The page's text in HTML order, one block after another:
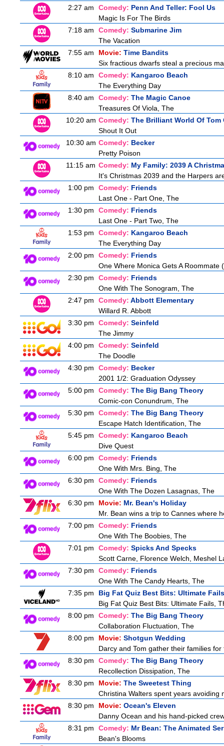
2:27 am
Comedy: Penn And Teller: Fool Us
Magic Is For The Birds
7:18 am
Comedy: Submarine Jim
The Vacation
7:55 am
Movie: Time Bandits
Six fractious dwarfs steal a precious
8:10 am
Comedy: Kangaroo Beach
The Everything Day
8:40 am
Comedy: The Magic Canoe
Treasures Of Viola, The
10:20 am Comedy: The Brilliant World Of Tom
Shout It Out
10:30 am Comedy: Becker
Pretty Poison
11:15 am Comedy: My Family: 2039 A
It's Christmas 2039 and the Harpers
1:00 pm
Comedy: Friends
Last One - Part One, The
1:30 pm
Comedy: Friends
Last One - Part Two, The
1:53 pm
Comedy: Kangaroo Beach
The Everything Day
2:00 pm
Comedy: Friends
One Where Monica Gets A
2:30 pm
Comedy: Friends
One With The Sonogram, The
2:47 pm
Comedy: Abbott Elementary
Willard R. Abbott
3:30 pm
Comedy: Seinfeld
The Jimmy
4:00 pm
Comedy: Seinfeld
The Doodle
4:30 pm
Comedy: Becker
2001 1/2: Graduation Odyssey
5:00 pm
Comedy: The Big Bang Theory
Comic-con Conundrum, The
5:30 pm
Comedy: The Big Bang Theory
Escape Hatch Identification, The
5:45 pm
Comedy: Kangaroo Beach
Dive Quest
6:00 pm
Comedy: Friends
One With Mrs. Bing, The
6:30 pm
Comedy: Friends
One With The Dozen Lasagnas, The
6:30 pm
Movie: Mr. Bean's Holiday
Mr. Bean wins a trip to Cannes where
7:00 pm
Comedy: Friends
One With The Boobies, The
7:01 pm
Comedy: Spicks And Specks
Scott Carne, Florence Welch, Meshel
7:30 pm
Comedy: Friends
One With The Candy Hearts, The
7:35 pm
Big Fat Quiz Best Bits: Ultimate Fails
Big Fat Quiz Best Bits: Ultimate Fails,
8:00 pm
Comedy: The Big Bang Theory
Collaboration Fluctuation, The
8:00 pm
Movie: Shotgun Wedding
Darcy and Tom gather their families
8:30 pm
Comedy: The Big Bang Theory
Recollection Dissipation, The
8:30 pm
Movie: The Sweetest Thing
Christina Walters spent years
8:30 pm
Movie: Ocean's Eleven
Danny Ocean and his hand-picked
8:31 pm
Comedy: Mr Bean: The Animated
Bean's Blooms